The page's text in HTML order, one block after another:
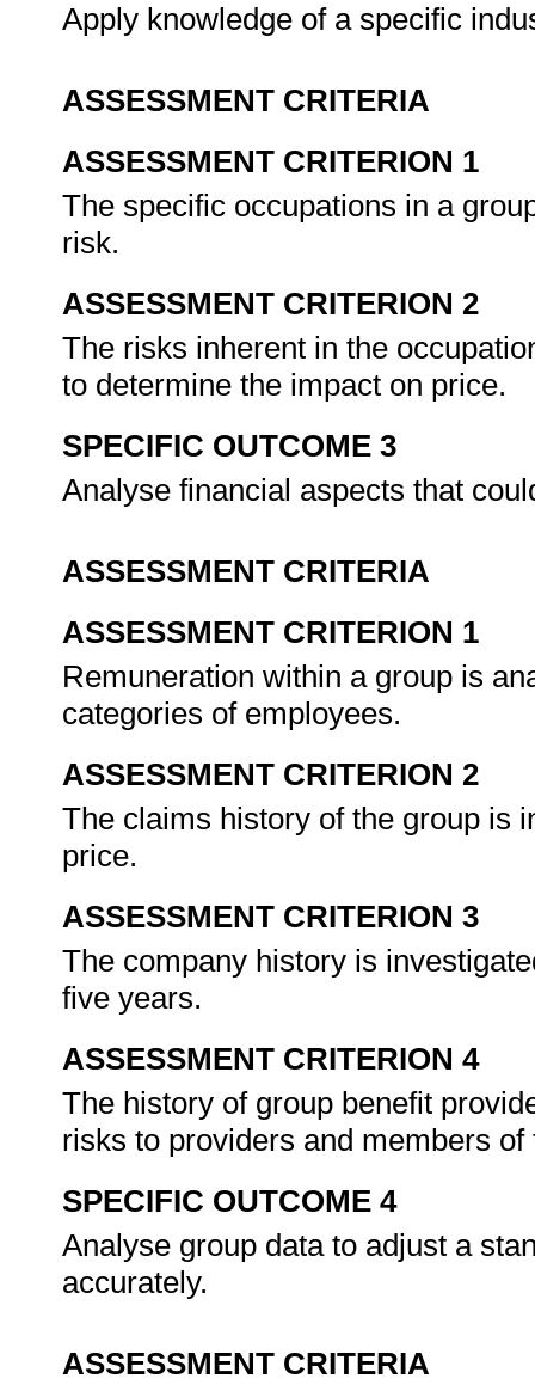
Apply knowledge of a specific
ASSESSMENT CRITERIA
ASSESSMENT CRITERION 1
The specific occupations in a
risk.
ASSESSMENT CRITERION 2
The risks inherent in the
to determine the impact on price.
SPECIFIC OUTCOME 3
Analyse financial aspects that
ASSESSMENT CRITERIA
ASSESSMENT CRITERION 1
Remuneration within a group is
categories of employees.
ASSESSMENT CRITERION 2
The claims history of the group is
price.
ASSESSMENT CRITERION 3
The company history is
five years.
ASSESSMENT CRITERION 4
The history of group benefit
risks to providers and members
SPECIFIC OUTCOME 4
Analyse group data to adjust a
accurately.
ASSESSMENT CRITERIA